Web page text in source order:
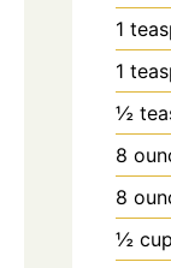
1
1
½
8
8
½ cup